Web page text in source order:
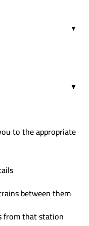
▼
▼
to the appropriate
between them
from that station